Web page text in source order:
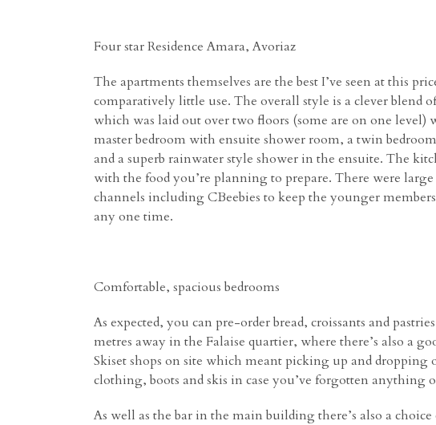
Four star Residence Amara, Avoriaz
The apartments themselves are the best I’ve seen at this
comparatively little use. The overall style is a clever blend
which was laid out over two floors (some are on one
master bedroom with ensuite shower room, a twin
and a superb rainwater style shower in the ensuite. The
with the food you’re planning to prepare. There were
channels including CBeebies to keep the younger
any one time.
Comfortable, spacious bedrooms
As expected, you can pre-order bread, croissants and
metres away in the Falaise quartier, where there’s also a
Skisetshops on site which meant picking up and dropping
clothing, boots and skis in case you’ve forgotten
As well as the bar in the main building there’s also a